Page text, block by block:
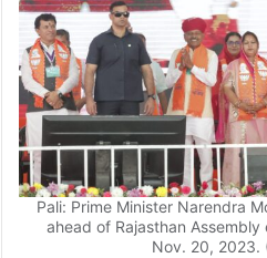
Pali: Prime Minister Narendra
ahead of Rajasthan
Nov. 20, 2023.